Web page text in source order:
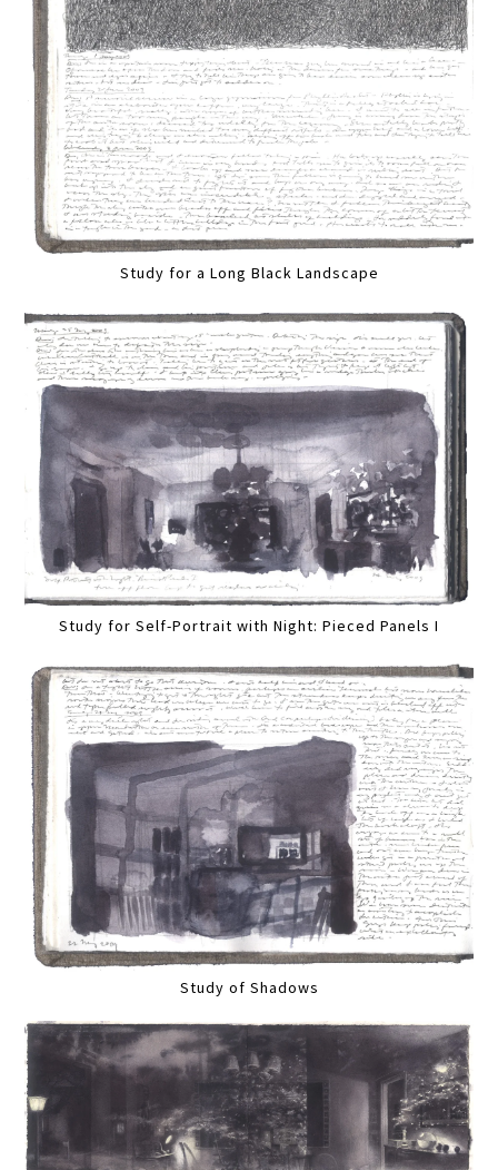
Study for a Long Black Landscape
Study for Self-Portrait with Night: Pieced Panels I
Study of Shadows